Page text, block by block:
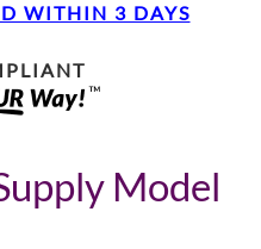
WITHIN 3 DAYS
Model